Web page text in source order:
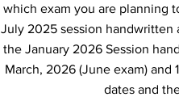
which exam you are planning
July 2025 session handwritten
the January 2026 Session
March, 2026 (June exam)
dates and